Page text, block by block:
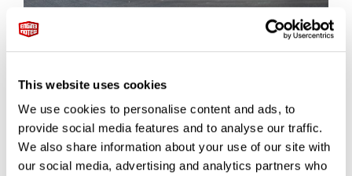
This website uses cookies
We use cookies to personalise content and ads, to
provide social media features and to analyse our traffic.
We also share information about your use of our site with
our social media, advertising and analytics partners who
While the 599XX was never sold for road use, it has since
trusted clients, XX cars were operated under Ferrari’s guidance
at official track days around the world.
Just 29 cars were built, with a handful later upgraded to 599XX
Evo spec (adding 30 hp and more advanced aero). Today, both
versions are rarely offered publicly — and when they are, they